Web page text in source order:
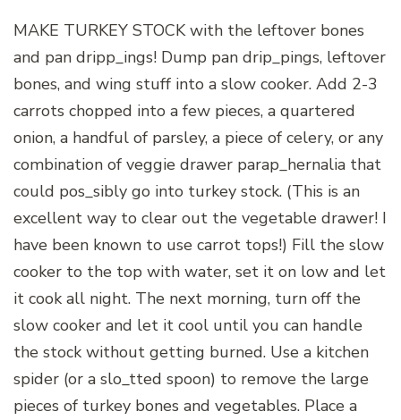
MAKE TURKEY STOCK with the leftover bones
and pan dripp_ings! Dump pan drip_pings, leftover
bones, and wing stuff into a slow cooker. Add 2-3
carrots chopped into a few pieces, a quartered
onion, a handful of parsley, a piece of celery, or any
combination of veggie drawer parap_hernalia that
could pos_sibly go into turkey stock. (This is an
excellent way to clear out the vegetable drawer! I
have been known to use carrot tops!) Fill the slow
cooker to the top with water, set it on low and let
it cook all night. The next morning, turn off the
slow cooker and let it cool until you can handle
the stock without getting burned. Use a kitchen
spider (or a slo_tted spoon) to remove the large
pieces of turkey bones and vegetables. Place a